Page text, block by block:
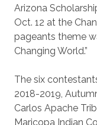
Arizona
Oct. 12 at the
pageants theme
Changing World.”
The six
2018-2019,
Carlos Apache
Maricopa Indian